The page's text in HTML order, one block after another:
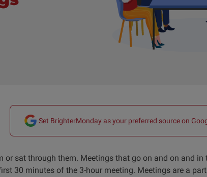
Set BrighterMonday as your preferred source on
or sat through them. Meetings that go on and on and in
30 minutes of the 3-hour meeting. Meetings are a